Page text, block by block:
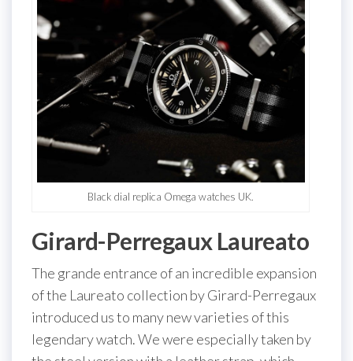
Black dial replica Omega watches UK.
Girard-Perregaux Laureato
The grande entrance of an incredible expansion
of the Laureato collection by Girard-Perregaux
introduced us to many new varieties of this
legendary watch. We were especially taken by